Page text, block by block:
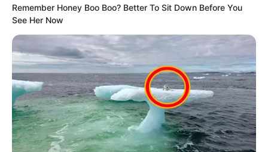
Remember Honey Boo Boo? Better To Sit Down Before You
See Her Now